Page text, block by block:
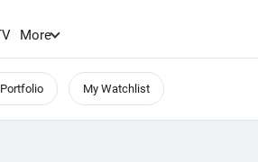
More
My Watchlist